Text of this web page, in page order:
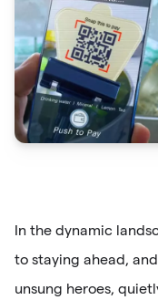
In the dynamic
to staying ahead,
unsung heroes,